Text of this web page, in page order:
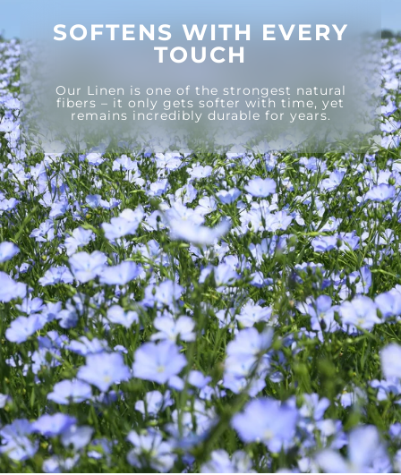
SOFTENS WITH EVERY
TOUCH
Our Linen is one of the strongest natural
fibers – it only gets softer with time, yet
remains incredibly durable for years.